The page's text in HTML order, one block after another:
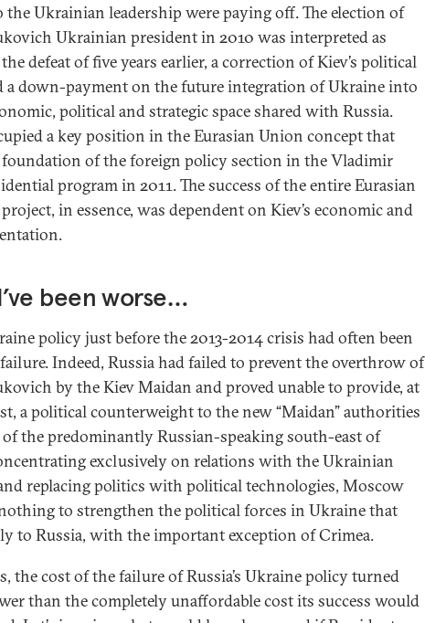
the Ukrainian leadership were paying off. The election of
Ukrainian president in 2010 was interpreted as
defeat of five years earlier, a correction of Kiev’s political
a down-payment on the future integration of Ukraine into
political and strategic space shared with Russia.
a key position in the Eurasian Union concept that
foundation of the foreign policy section in the Vladimir
program in 2011. The success of the entire Eurasian
in essence, was dependent on Kiev’s economic and
been worse…
policy just before the 2013-2014 crisis had often been
Indeed, Russia had failed to prevent the overthrow of
by the Kiev Maidan and proved unable to provide, at
a political counterweight to the new “Maidan” authorities
the predominantly Russian-speaking south-east of
exclusively on relations with the Ukrainian
replacing politics with political technologies, Moscow
to strengthen the political forces in Ukraine that
to Russia, with the important exception of Crimea.
the cost of the failure of Russia’s Ukraine policy turned
than the completely unaffordable cost its success would